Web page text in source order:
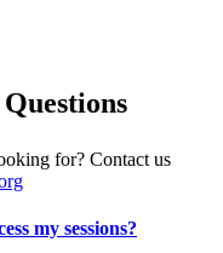
for? Contact us
my sessions?